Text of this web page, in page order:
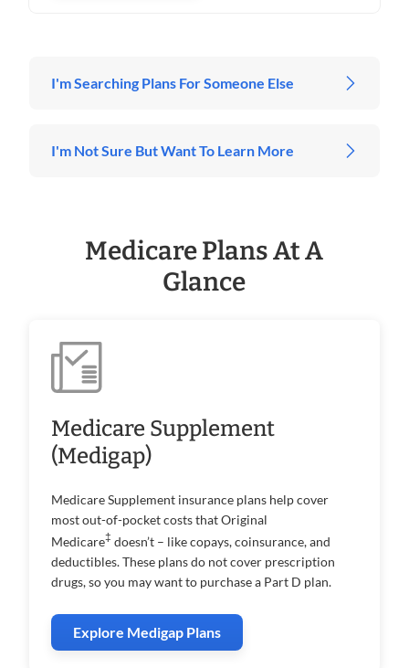
I'm Searching Plans For Someone Else
I'm Not Sure But Want To Learn More
Medicare Plans At A
Glance
Medicare Supplement
(Medigap)
Medicare Supplement insurance plans help cover
most out-of-pocket costs that Original
Medicare‡ doesn’t – like copays, coinsurance, and
deductibles. These plans do not cover prescription
drugs, so you may want to purchase a Part D plan.
Explore Medigap Plans